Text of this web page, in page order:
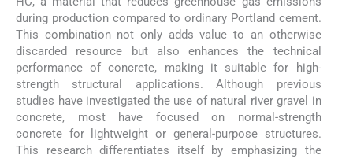
during production compared to ordinary Portland cement.
This combination not only adds value to an otherwise
discarded resource but also enhances the technical
performance of concrete, making it suitable for high-
strength structural applications. Although previous
studies have investigated the use of natural river gravel in
concrete, most have focused on normal-strength
concrete for lightweight or general-purpose structures.
This research differentiates itself by emphasizing the